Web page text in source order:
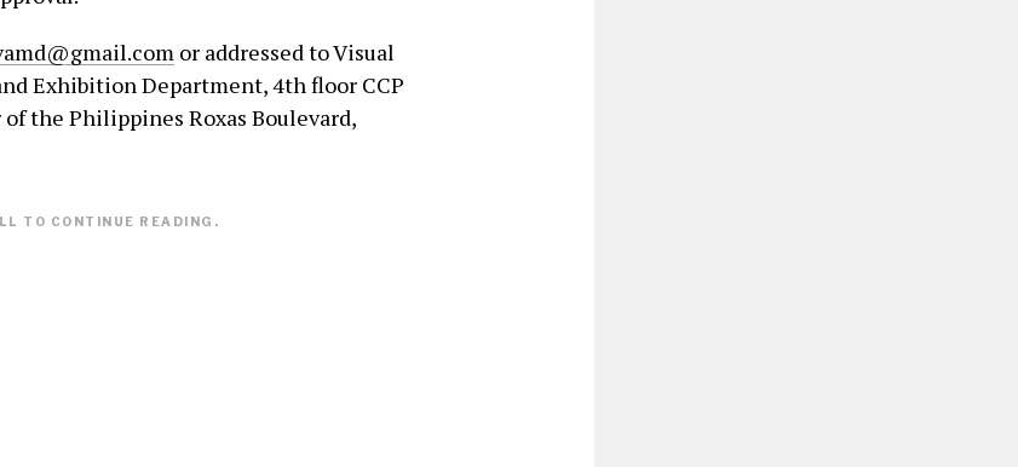
or addressed to Visual
Exhibition Department, 4th floor CCP
the Philippines Roxas Boulevard,
TO CONTINUE READING.